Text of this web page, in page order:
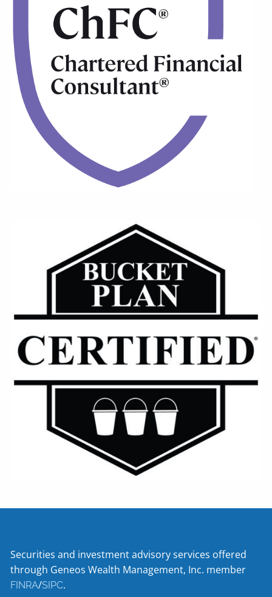
Securities and investment advisory services offered
through Geneos Wealth Management, Inc. member
FINRA/SIPC.